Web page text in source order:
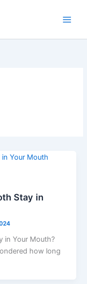
Stay in
in Your Mouth?
how long